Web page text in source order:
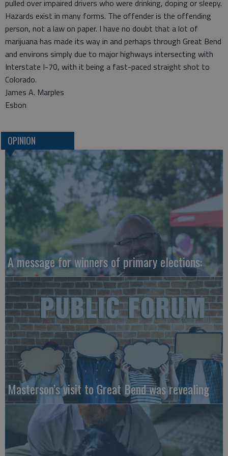
pulled over impaired drivers who were drinking, doping or sleepy.
Hazards exist in many forms. The offender is the offending
person, not a law on paper. I have no doubt that a lot of
marijuana has made its way in and perhaps through Great Bend
and environs simply due to major highways intersecting with
Interstate I-70, with it being a fast-paced straight shot to
Colorado.
James A. Marples
Esbon
OPINION
A message for winners of primary elections:
Masterson’s visit to Great Bend was revealing